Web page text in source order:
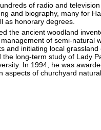
of radio and
and biography, many for
as honorary degrees.
the ancient woodland
of semi-natural
and initiating local
long-term study of Lady
In 1994, he was
of churchyard